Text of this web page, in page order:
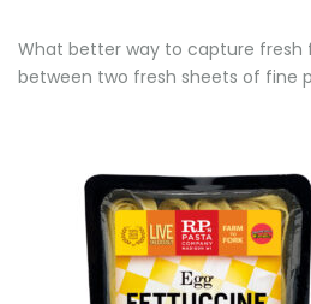
What better way to capture fresh
between two fresh sheets of fine